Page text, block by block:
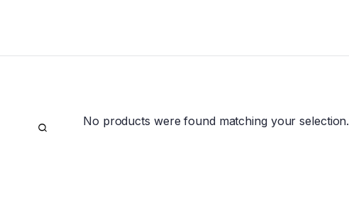
No products were found matching your selection.